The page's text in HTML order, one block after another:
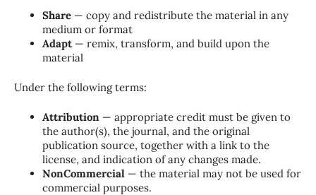
Share— copy and redistribute the material in any
medium or format
Adapt— remix, transform, and build upon the
material
Under the following terms:
Attribution — appropriate credit must be given to
the author(s), the journal, and the original
publication source, together with a link to the
license, and indication of any changes made.
NonCommercial — the material may not be used for
commercial purposes.